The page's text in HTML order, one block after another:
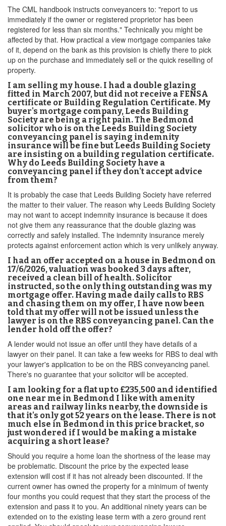
The CML handbook instructs conveyancers to: "report to us
immediately if the owner or registered proprietor has been
registered for less than six months." Technically you might be
affected by that. How practical a view mortgage companies take
of it, depend on the bank as this provision is chiefly there to pick
up on the purchase and immediately sell or the quick reselling of
property.
I am selling my house. I had a double glazing
fitted in March 2007, but did not receive a FENSA
certificate or Building Regulation Certificate. My
buyer's mortgage company, Leeds Building
Society are being a right pain. The Bedmond
solicitor who is on the Leeds Building Society
conveyancing panel is saying indemnity
insurance will be fine but Leeds Building Society
are insisting on a building regulation certificate.
Why do Leeds Building Society have a
conveyancing panel if they don't accept advice
from them?
It is probably the case that Leeds Building Society have referred
the matter to their valuer. The reason why Leeds Building Society
may not want to accept indemnity insurance is because it does
not give them any reassurance that the double glazing was
correctly and safely installed. The indemnity insurance merely
protects against enforcement action which is very unlikely anyway.
I had an offer accepted on a house in Bedmond on
17/6/2026, valuation was booked 3 days after,
received a clean bill of health. Solicitor
instructed, so the only thing outstanding was my
mortgage offer. Having made daily calls to RBS
and chasing them on my offer, I have now been
told that my offer will not be issued unless the
lawyer is on the RBS conveyancing panel. Can the
lender hold off the offer?
A lender would not issue an offer until they have details of a
lawyer on their panel. It can take a few weeks for RBS to deal with
your lawyer's application to be on the RBS conveyancing panel.
There's no guarantee that your solicitor will be accepted.
I am looking for a flat up to £235,500 and identified
one near me in Bedmond I like with amenity
areas and railway links nearby, the downside is
that it's only got 52 years on the lease. There is not
much else in Bedmond in this price bracket, so
just wondered if I would be making a mistake
acquiring a short lease?
Should you require a home loan the shortness of the lease may
be problematic. Discount the price by the expected lease
extension will cost if it has not already been discounted. If the
current owner has owned the property for a minimum of twenty
four months you could request that they start the process of the
extension and pass it to you. An additional ninety years can be
extended on to the existing lease term with a zero ground rent